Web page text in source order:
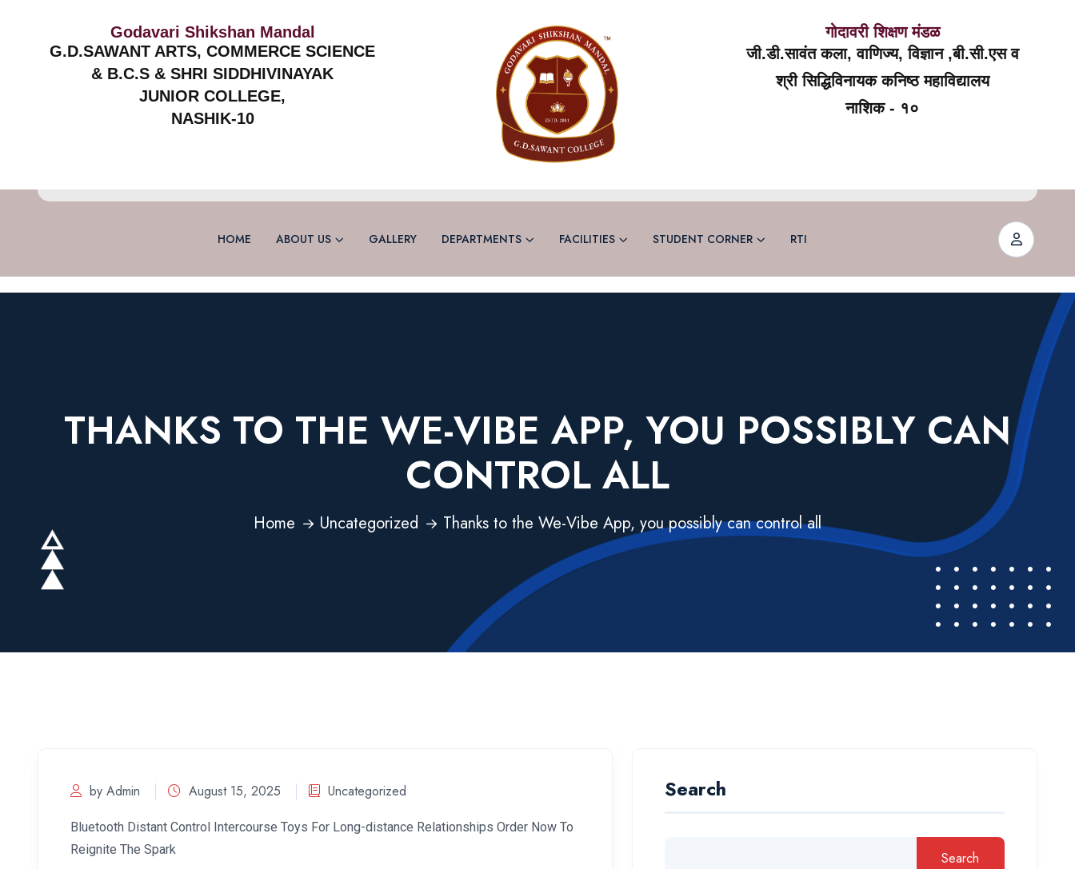
Godavari Shikshan Mandal
G.D.SAWANT ARTS, COMMERCE SCIENCE
& B.C.S & SHRI SIDDHIVINAYAK
JUNIOR COLLEGE,
NASHIK-10
गोदावरी शिक्षण मंडळ
जी.डी.सावंत कला, वाणिज्य, विज्ञान ,बी.सी.एस व
श्री सिद्धिविनायक कनिष्ठ महाविद्यालय
नाशिक - १०
HOME ABOUT US GALLERY DEPARTMENTS FACILITIES STUDENT CORNER RTI
THANKS TO THE WE-VIBE APP, YOU POSSIBLY CAN
CONTROL ALL
Home Uncategorized Thanks to the We-Vibe App, you possibly can control all
by Admin August 15, 2025 Uncategorized
Bluetooth Distant Control Intercourse Toys For Long-distance Relationships Order Now To
Reignite The Spark
Search
Search